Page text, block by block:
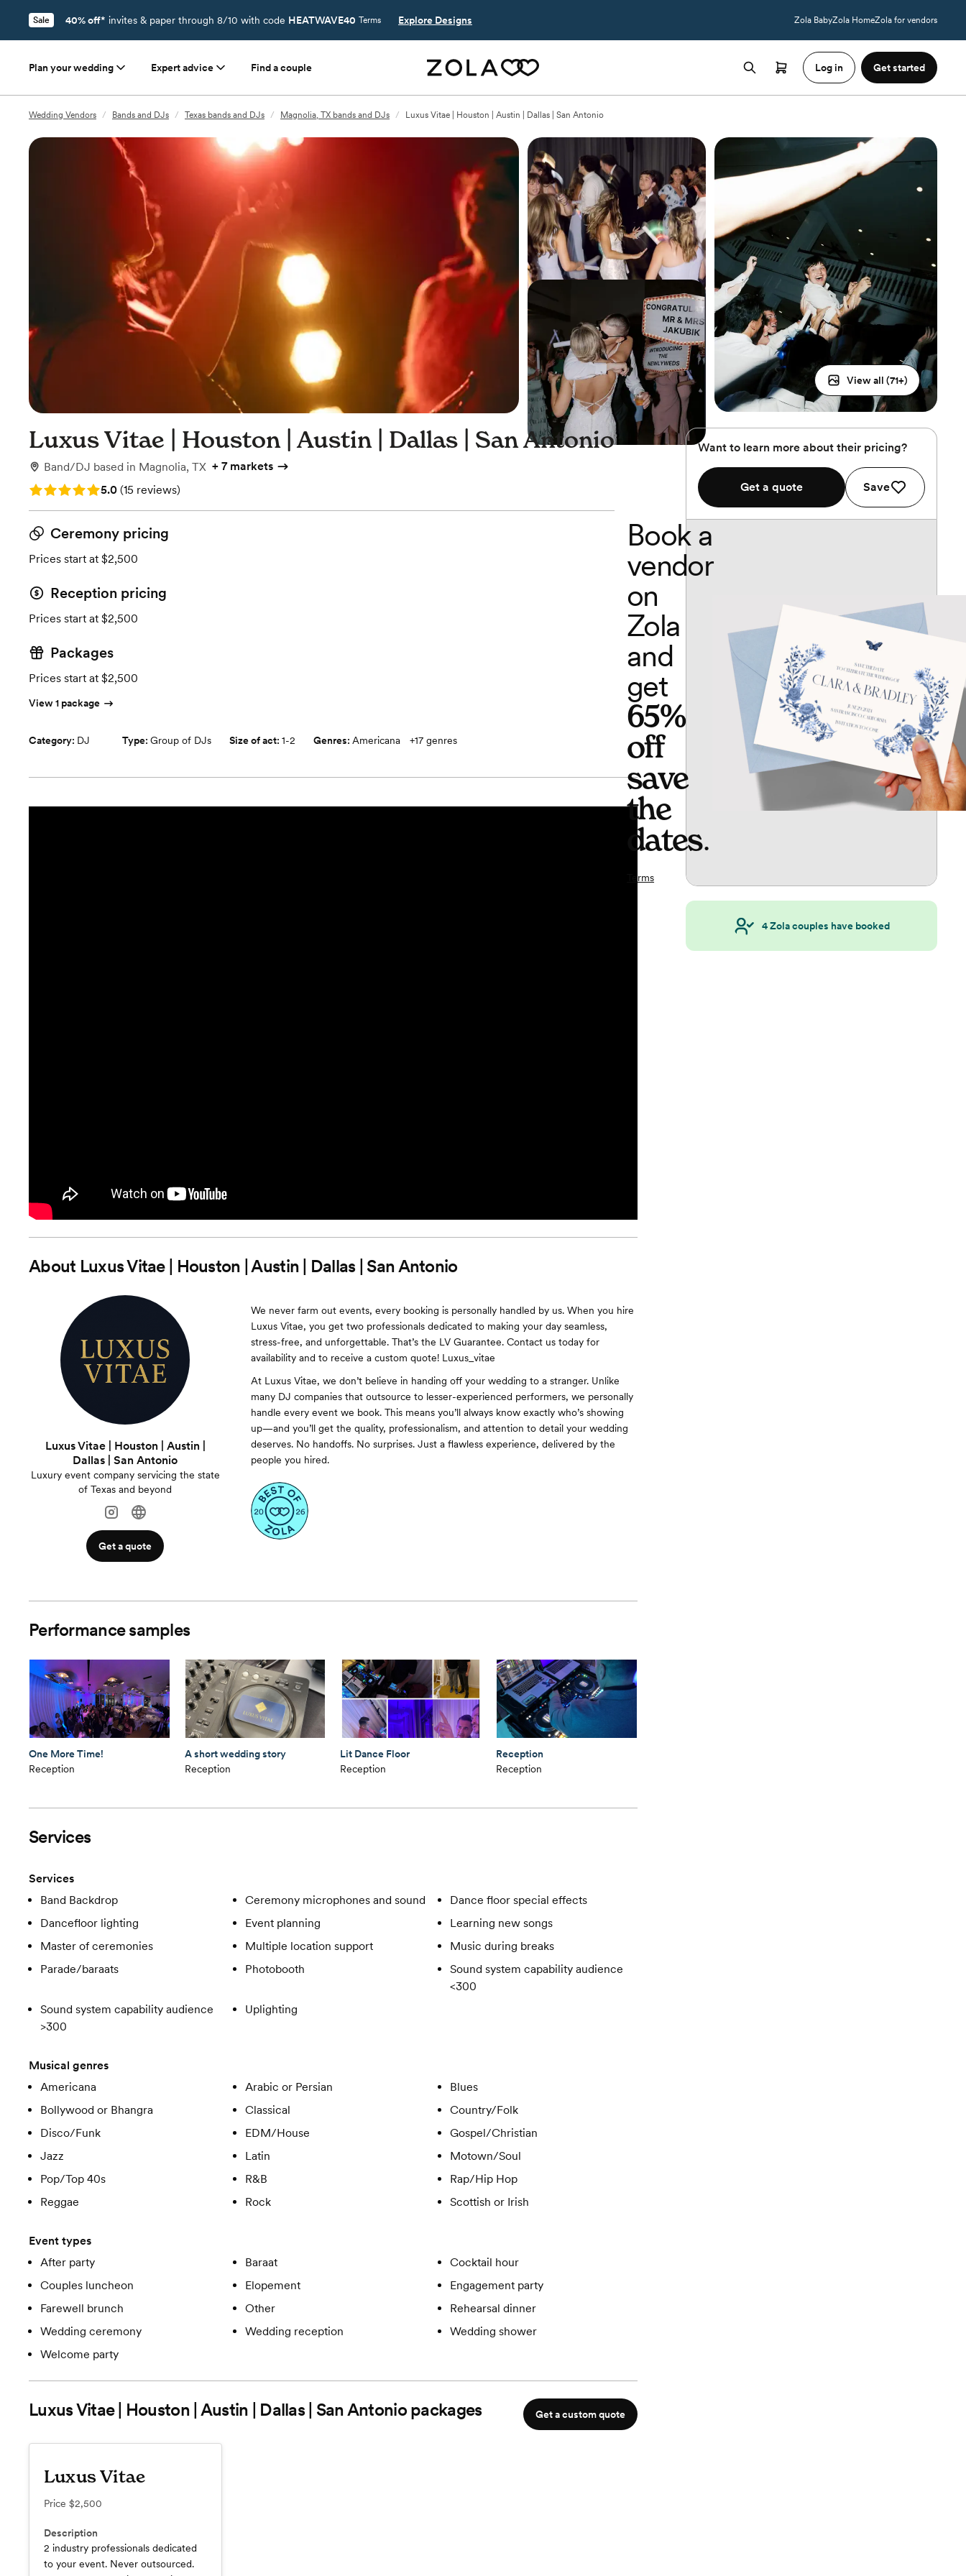
Sale 40% off* invites & paper through 8/10 with code HEATWAVE40 Terms Explore Designs Zola BabyZola HomeZola for vendors
Plan your wedding Expert advice Find a couple Log in Get started
Wedding Vendors / Bands and DJs / Texas bands and DJs / Magnolia, TX bands and DJs / Luxus Vitae | Houston | Austin | Dallas | San Antonio
View all (71+)
Luxus Vitae | Houston | Austin | Dallas | San Antonio
Band/DJ based in Magnolia, TX + 7 markets
Rating: 5.0 (15 reviews)
5.0 (15 reviews)
Ceremony pricing
Prices start at $2,500
Reception pricing
Prices start at $2,500
Packages
Prices start at $2,500
View 1 package
Category: DJ Type: Group of DJs Size of act: 1-2 Genres: Americana +17 genres
About Luxus Vitae | Houston | Austin | Dallas | San Antonio
Luxus Vitae | Houston | Austin |
Dallas | San Antonio
Luxury event company servicing the state
of Texas and beyond
Get a quote
We never farm out events, every booking is personally handled by us. When you hire
Luxus Vitae, you get two professionals dedicated to making your day seamless,
stress-free, and unforgettable. That’s the LV Guarantee. Contact us today for
availability and to receive a custom quote! Luxus_vitae
At Luxus Vitae, we don’t believe in handing off your wedding to a stranger. Unlike
many DJ companies that outsource to lesser-experienced performers, we personally
handle every event we book. This means you’ll always know exactly who’s showing
up—and you’ll get the quality, professionalism, and attention to detail your wedding
deserves. No handoffs. No surprises. Just a flawless experience, delivered by the
people you hired.
Performance samples
One More Time!
Reception
A short wedding story
Reception
Lit Dance Floor
Reception
Reception
Reception
Services
Services
Band Backdrop
Ceremony microphones and sound
Dance floor special effects
Dancefloor lighting
Event planning
Learning new songs
Master of ceremonies
Multiple location support
Music during breaks
Parade/baraats
Photobooth
Sound system capability audience
<300
Sound system capability audience
>300
Uplighting
Musical genres
Americana
Arabic or Persian
Blues
Bollywood or Bhangra
Classical
Country/Folk
Disco/Funk
EDM/House
Gospel/Christian
Jazz
Latin
Motown/Soul
Pop/Top 40s
R&B
Rap/Hip Hop
Reggae
Rock Scottish or Irish
Event types
After party
Baraat
Cocktail hour
Couples luncheon
Elopement
Engagement party
Farewell brunch
Other
Rehearsal dinner
Wedding ceremony
Wedding reception
Wedding shower
Welcome party
Luxus Vitae | Houston | Austin | Dallas | San Antoniopackages Get a custom quote
Luxus Vitae
Price $2,500
Description
2 industry professionals dedicated
to your event. Never outsourced.
Want to learn more about their pricing?
Get a quote Save
Book a
vendor
on
Zola
and
get
65%
off
save
the
dates.
Terms
4Zola couples have booked